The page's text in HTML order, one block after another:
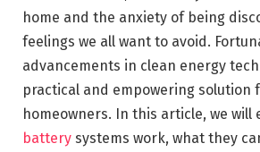
home and the anxiety of being
feelings we all want to avoid.
advancements in clean energy
practical and empowering solution
homeowners. In this article, we will
battery systems work, what they